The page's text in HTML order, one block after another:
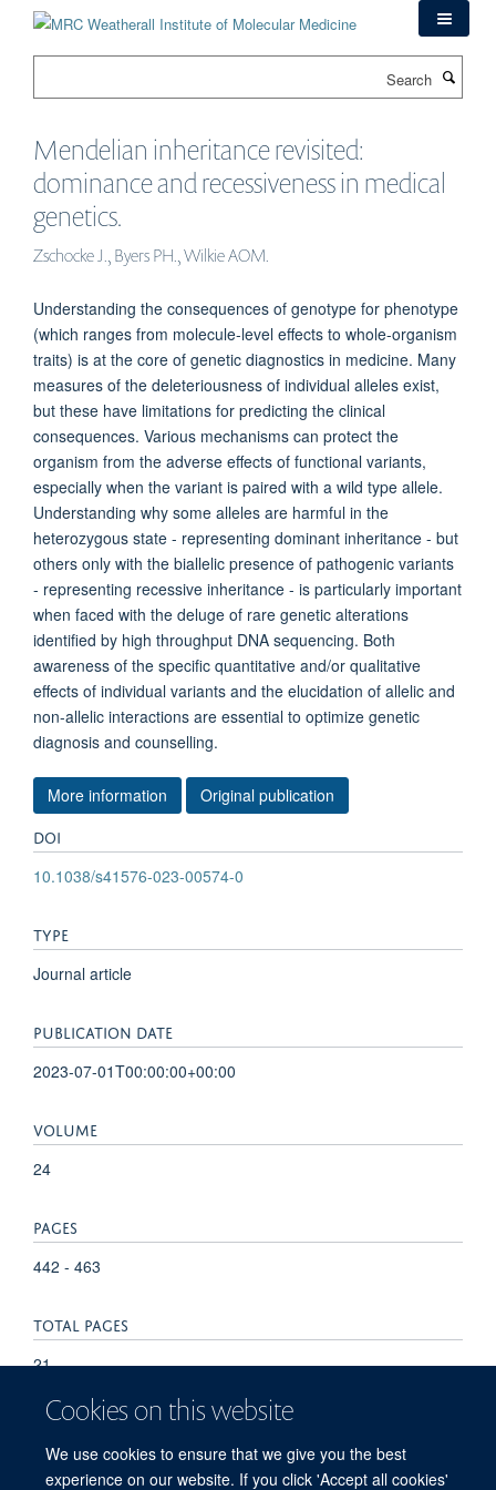
Cookies on this website
We use cookies to ensure that we give you the best
experience on our website. If you click 'Accept all cookies'
Mendelian inheritance revisited:
dominance and recessiveness in medical
genetics.
Zschocke J., Byers PH., Wilkie AOM.
Understanding the consequences of genotype for phenotype
(which ranges from molecule-level effects to whole-organism
traits) is at the core of genetic diagnostics in medicine. Many
measures of the deleteriousness of individual alleles exist,
but these have limitations for predicting the clinical
consequences. Various mechanisms can protect the
organism from the adverse effects of functional variants,
especially when the variant is paired with a wild type allele.
Understanding why some alleles are harmful in the
heterozygous state - representing dominant inheritance - but
others only with the biallelic presence of pathogenic variants
- representing recessive inheritance - is particularly important
when faced with the deluge of rare genetic alterations
identified by high throughput DNA sequencing. Both
awareness of the specific quantitative and/or qualitative
effects of individual variants and the elucidation of allelic and
non-allelic interactions are essential to optimize genetic
diagnosis and counselling.
More information Original publication
DOI
10.1038/s41576-023-00574-0
TYPE
Journal article
PUBLICATION DATE
2023-07-01T00:00:00+00:00
VOLUME
24
PAGES
442 - 463
TOTAL PAGES
21
KEYWORDS
Genetics, Medical, Genotype, Phenotype, Mutation, Alleles